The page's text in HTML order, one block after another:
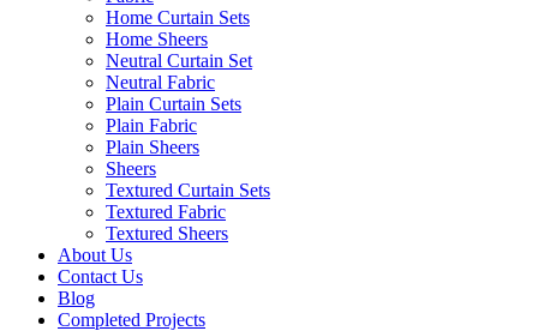
Home Curtain Sets
Home Sheers
Neutral Curtain Set
Neutral Fabric
Plain Curtain Sets
Plain Fabric
Plain Sheers
Sheers
Textured Curtain Sets
Textured Fabric
Textured Sheers
About Us
Contact Us
Blog
Completed Projects